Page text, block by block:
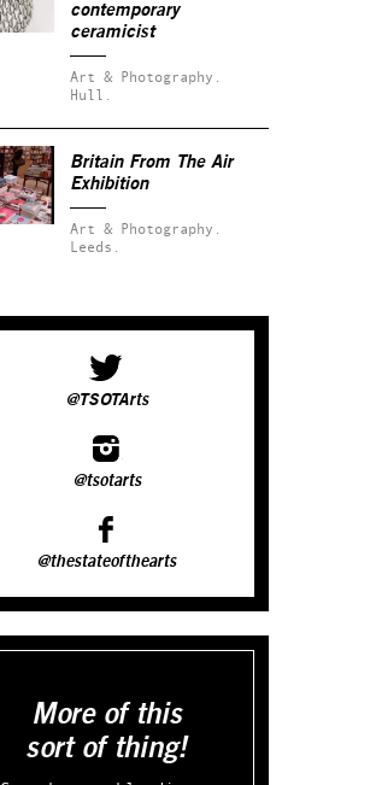
contemporary
ceramicist
Art & Photography.
Hull.
Britain From The Air
Exhibition
Art & Photography.
Leeds.
@TSOTArts
@tsotarts
@thestateofthearts
More of this
sort of thing!